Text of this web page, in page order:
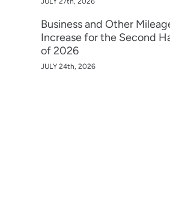
Business and Other
Increase for the Second
of 2026
JULY 24th, 2026